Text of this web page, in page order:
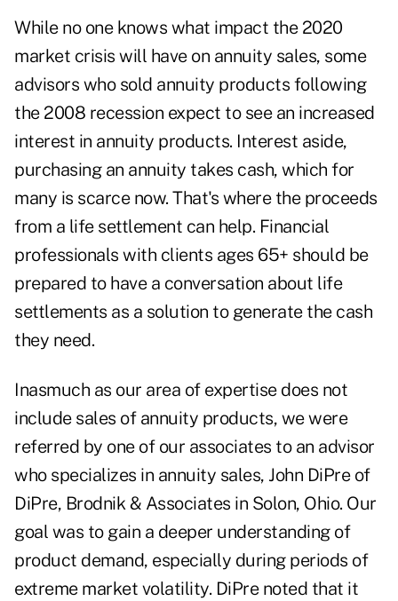
While no one knows what impact the 2020
market crisis will have on annuity sales, some
advisors who sold annuity products following
the 2008 recession expect to see an increased
interest in annuity products. Interest aside,
purchasing an annuity takes cash, which for
many is scarce now. That's where the proceeds
from a life settlement can help. Financial
professionals with clients ages 65+ should be
prepared to have a conversation about life
settlements as a solution to generate the cash
they need.
Inasmuch as our area of expertise does not
include sales of annuity products, we were
referred by one of our associates to an advisor
who specializes in annuity sales, John DiPre of
DiPre, Brodnik & Associates in Solon, Ohio. Our
goal was to gain a deeper understanding of
product demand, especially during periods of
extreme market volatility. DiPre noted that it